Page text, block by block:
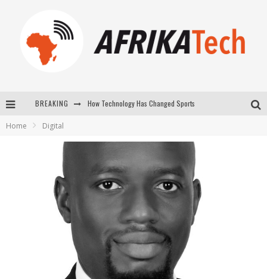
BREAKING How Technology Has Changed Sports
Home Digital